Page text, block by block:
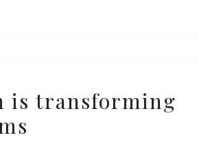
is transforming